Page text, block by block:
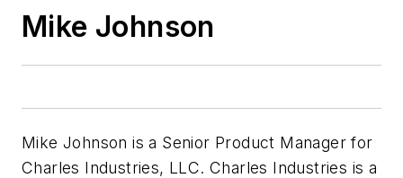
Mike Johnson
Mike Johnson is a Senior Product Manager for
Charles Industries, LLC. Charles Industries is a